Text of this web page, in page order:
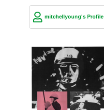
mitchellyoung's Profile